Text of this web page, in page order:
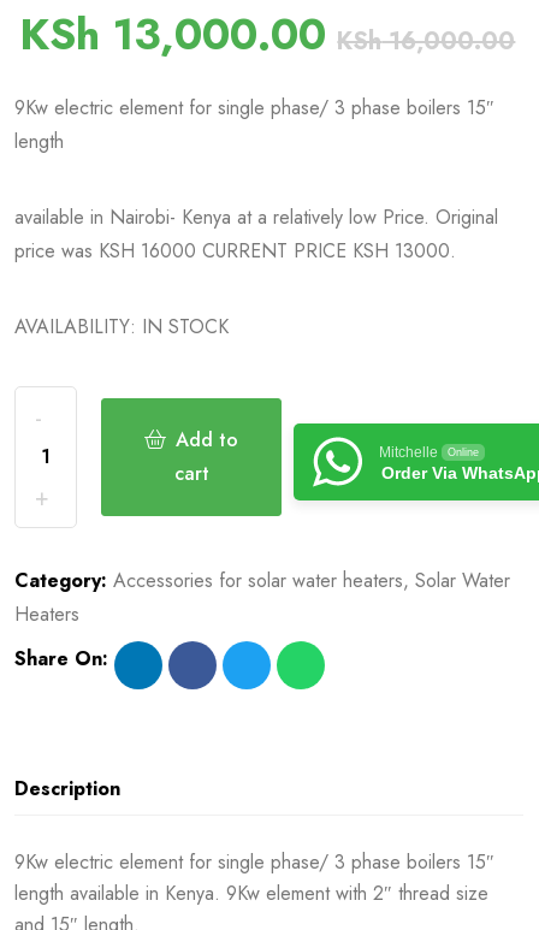
KSh 13,000.00 KSh16,000.00
9Kw electric element for single phase/ 3 phase boilers 15″
length
available in Nairobi- Kenya at a relatively low Price. Original
price was KSH 16000 CURRENT PRICE KSH 13000.
AVAILABILITY: IN STOCK
Add to
cart
Mitchelle Online
Order Via
Category: Accessories for solar water heaters,Solar Water
Heaters
Share On:
Description
9Kw electric element for single phase/ 3 phase boilers 15″
length available in Kenya. 9Kw element with 2″ thread size